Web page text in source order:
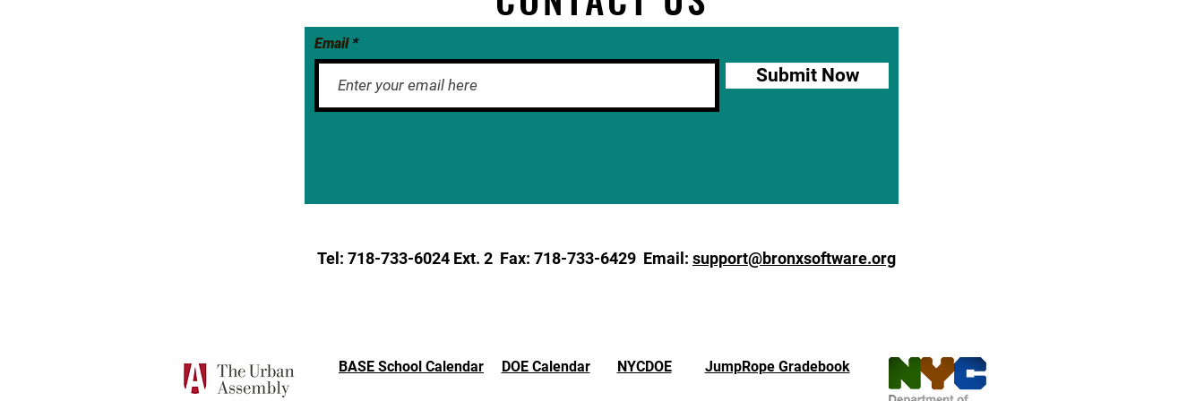
Email
Submit Now
Tel: 718-733-6024 Ext. 2 Fax: 718-733-6429 Email: support@bronxsoftware.org
BASE School Calendar DOE Calendar NYCDOE JumpRope Gradebook